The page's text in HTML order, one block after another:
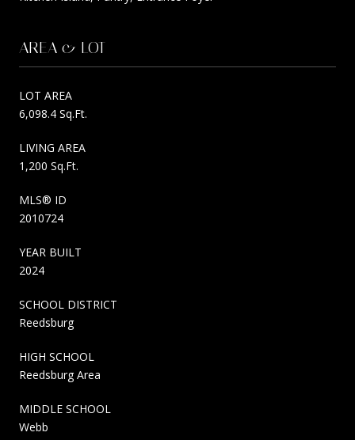
AREA & LOT
LOT AREA
6,098.4 Sq.Ft.
LIVING AREA
1,200 Sq.Ft.
MLS® ID
2010724
YEAR BUILT
2024
SCHOOL DISTRICT
Reedsburg
HIGH SCHOOL
Reedsburg Area
MIDDLE SCHOOL
Webb